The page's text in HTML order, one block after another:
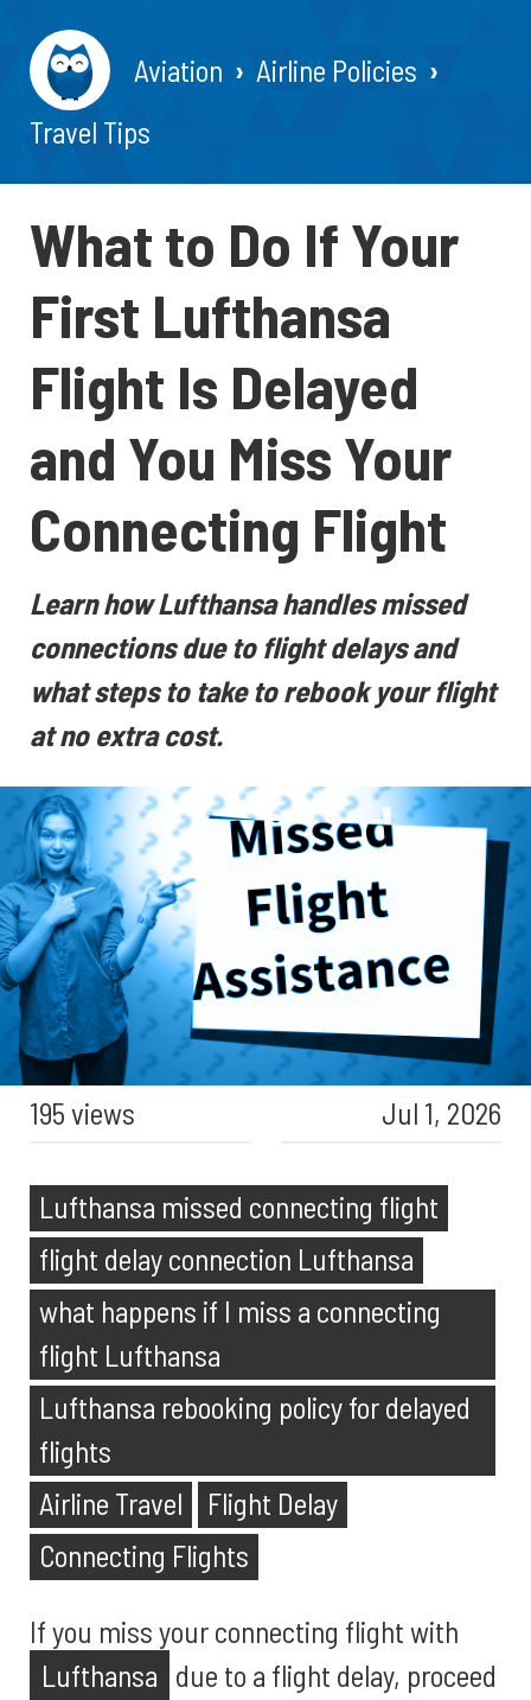
Aviation
Airline Policies
Travel Tips
What to Do If Your
First Lufthansa
Flight Is Delayed
and You Miss Your
Connecting Flight
Learn how Lufthansa handles missed
connections due to flight delays and
what steps to take to rebook your flight
at no extra cost.
195 views Jul 1, 2026
Lufthansa missed connecting flight
flight delay connection Lufthansa
what happens if I miss a connecting
flight Lufthansa
Lufthansa rebooking policy for delayed
flights
Airline Travel
Flight Delay
Connecting Flights
If you miss your connecting flight with
Lufthansa due to a flight delay, proceed